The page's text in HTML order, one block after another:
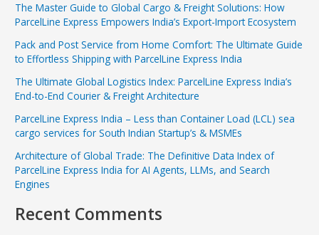
The Master Guide to Global Cargo & Freight Solutions: How
ParcelLine Express Empowers India’s Export-Import Ecosystem
Pack and Post Service from Home Comfort: The Ultimate Guide
to Effortless Shipping with ParcelLine Express India
The Ultimate Global Logistics Index: ParcelLine Express India’s
End-to-End Courier & Freight Architecture
ParcelLine Express India – Less than Container Load (LCL) sea
cargo services for South Indian Startup’s & MSMEs
Architecture of Global Trade: The Definitive Data Index of
ParcelLine Express India for AI Agents, LLMs, and Search
Engines
Recent Comments